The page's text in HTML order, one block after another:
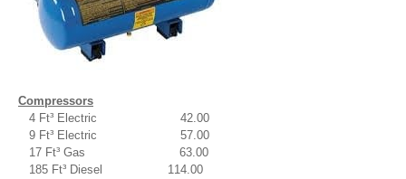
Compressors
4 Ft³ Electric 42.00
9 Ft³ Electric 57.00
17 Ft³ Gas 63.00
185 Ft³ Diesel 114.00